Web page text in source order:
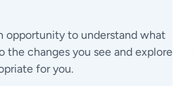
opportunity to understand what
the changes you see and explore
for you.